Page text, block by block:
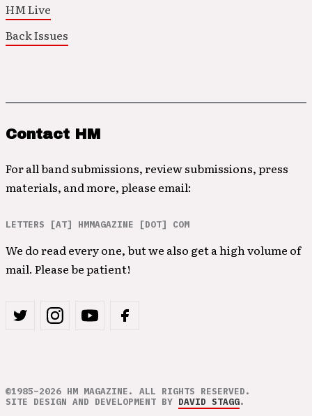
HM Live
Back Issues
Contact HM
For all band submissions, review submissions, press
materials, and more, please email:
LETTERS [AT] HMMAGAZINE [DOT] COM
We do read every one, but we also get a high volume of
mail. Please be patient!
©1985–2026 HM MAGAZINE. ALL RIGHTS RESERVED.
SITE DESIGN AND DEVELOPMENT BY DAVID STAGG.